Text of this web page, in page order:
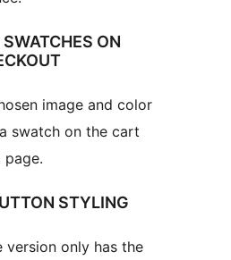
ON
image and color
swatch on the cart
page.
STYLING
version only has the